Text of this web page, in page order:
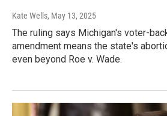
Kate Wells, May 13, 2025
The ruling says Michigan's voter-
amendment means the state's
even beyond Roe v. Wade.